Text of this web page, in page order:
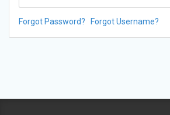
Forgot Password? Forgot Username?